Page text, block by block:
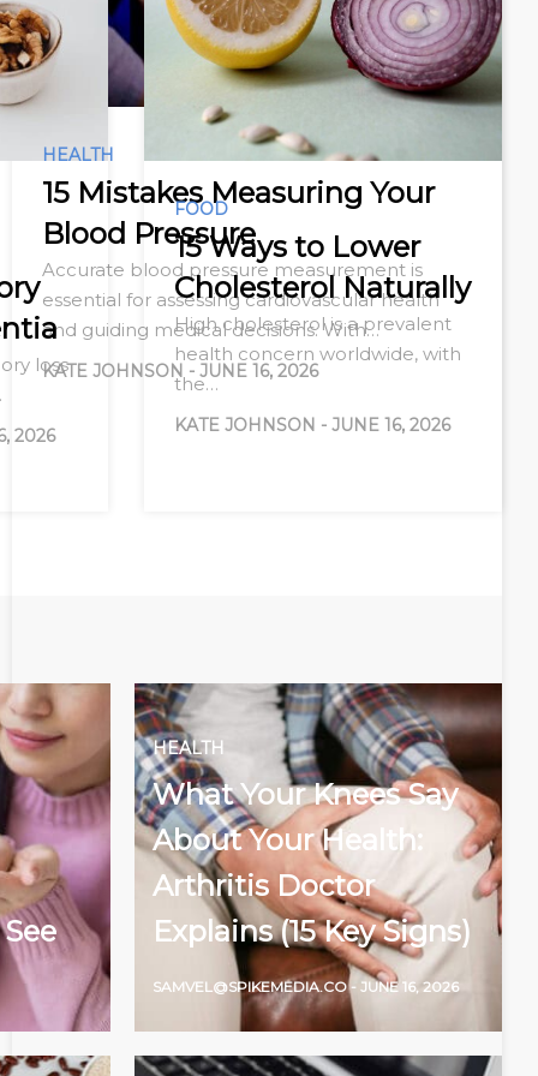
HEALTH
15 Mistakes Measuring Your
Blood Pressure
Accurate blood pressure measurement is
essential for assessing cardiovascular health
and guiding medical decisions. With…
KATE JOHNSON - JUNE 16, 2026
loss
2026
FOOD
15 Ways to Lower
Cholesterol Naturally
High cholesterol is a prevalent
health concern worldwide, with
the…
KATE JOHNSON - JUNE 16, 2026
HEALTH
What Your Knees Say
About Your Health:
Arthritis Doctor
Explains (15 Key Signs)
SAMVEL@SPIKEMEDIA.CO - JUNE 16, 2026